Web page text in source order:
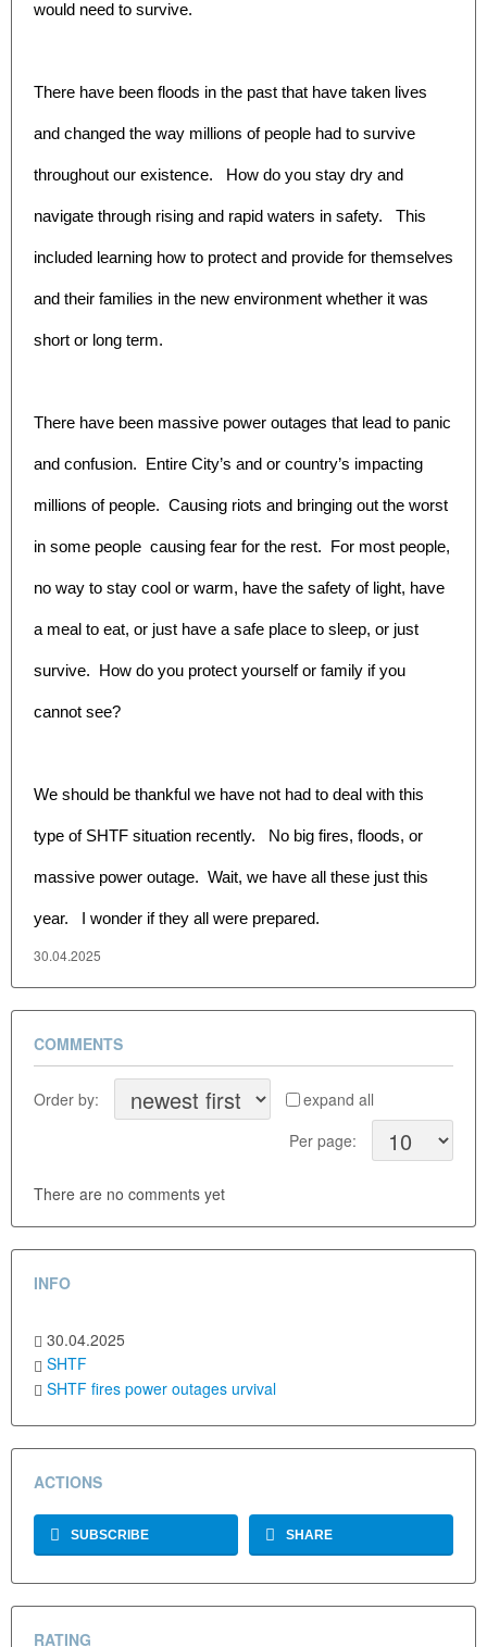
would need to survive.
There have been floods in the past that have taken lives
and changed the way millions of people had to survive
throughout our existence. How do you stay dry and
navigate through rising and rapid waters in safety. This
included learning how to protect and provide for themselves
and their families in the new environment whether it was
short or long term.
There have been massive power outages that lead to panic
and confusion. Entire City’s and or country’s impacting
millions of people. Causing riots and bringing out the worst
in some people causing fear for the rest. For most people,
no way to stay cool or warm, have the safety of light, have
a meal to eat, or just have a safe place to sleep, or just
survive. How do you protect yourself or family if you
cannot see?
We should be thankful we have not had to deal with this
type of SHTF situation recently. No big fires, floods, or
massive power outage. Wait, we have all these just this
year. I wonder if they all were prepared.
30.04.2025
COMMENTS
Order by:
expand all
Per page:
There are no comments yet
INFO
30.04.2025
SHTF
SHTF fires power outages urvival
ACTIONS
SUBSCRIBE SHARE
RATING